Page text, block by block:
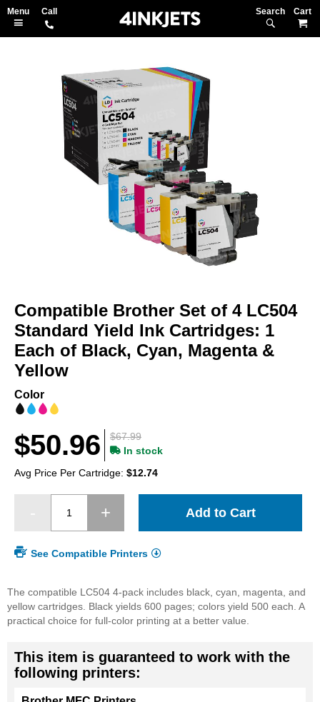
Search
the
end
the
images
gallery
the
beginning
of
the
images
Compatible Brother Set of 4 LC504
Standard Yield Ink Cartridges: 1
Each of Black, Cyan, Magenta &
Yellow
Color
$67.99
$50.96
In stock
Avg Price Per Cartridge: $12.74
Add to Cart
See Compatible Printers
The compatible LC504 4-pack includes black, cyan, magenta, and
yellow cartridges. Black yields 600 pages; colors yield 500 each. A
practical choice for full-color printing at a better value.
This item is guaranteed to work with the
following printers: